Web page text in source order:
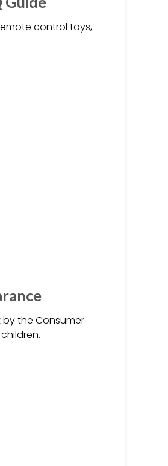
control toys,
the Consumer